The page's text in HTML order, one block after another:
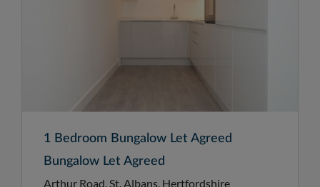
1 Bedroom Bungalow Let Agreed
Bungalow Let Agreed
Arthur Road, St. Albans, Hertfordshire